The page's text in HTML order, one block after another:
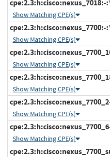
Show Matching CPE(s)
Show Matching CPE(s)
Show Matching CPE(s)
Show Matching CPE(s)
Show Matching CPE(s)
Show Matching CPE(s)